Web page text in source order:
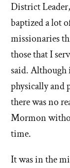
District
baptized a lot
missionaries
those that I
said. Although
physically and
there was no
Mormon
time.
It was in the